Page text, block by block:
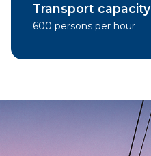
Transport capacity
600 persons per hour